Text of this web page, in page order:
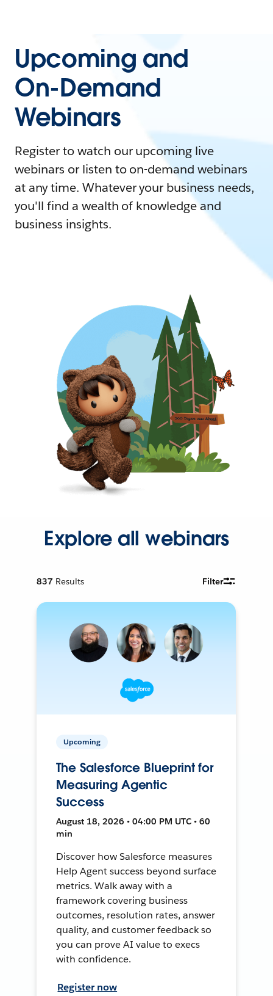
Upcoming and
On-Demand
Webinars
Register to watch our upcoming live
webinars or listen to on-demand webinars
at any time. Whatever your business needs,
you'll find a wealth of knowledge and
business insights.
Explore all webinars
837 Results Filter
Upcoming
The Salesforce Blueprint for
Measuring Agentic
Success
August 18, 2026 • 04:00 PM UTC • 60
min
Discover how Salesforce measures
Help Agent success beyond surface
metrics. Walk away with a
framework covering business
outcomes, resolution rates, answer
quality, and customer feedback so
you can prove AI value to execs
with confidence.
Register now